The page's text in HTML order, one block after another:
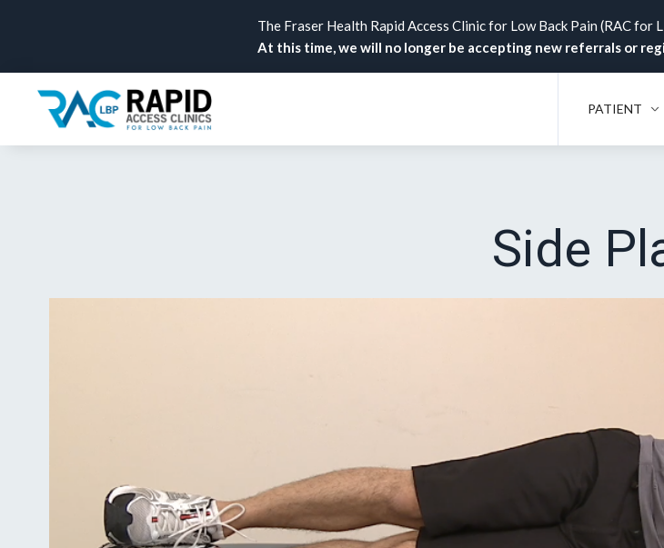
The Fraser Health Rapid Access Clinic for Low Back Pain (RAC for
At this time, we will no longer be accepting new referrals or
PATIENT
Side